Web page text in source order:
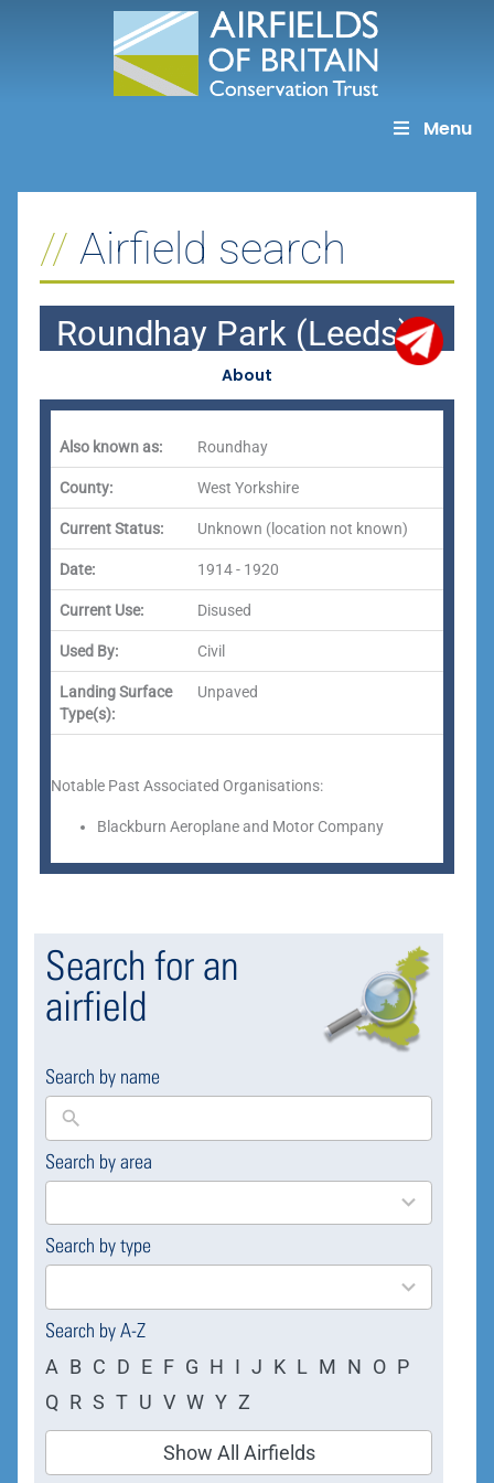
Menu
Airfield search
Roundhay Park (Leeds)
About
Also known as: Roundhay
County: West Yorkshire
Current Status: Unknown (location not known)
Date: 1914 - 1920
Current Use: Disused
Used By: Civil
Landing Surface
Type(s):
Unpaved
Notable Past Associated Organisations:
Blackburn Aeroplane and Motor Company
Search for an
airfield
Search by name
Search by area
169
results
Search by type
4
results
Search by A-Z
A B C D E F G H I J K L M N O P
Q R S T U V W Y Z
Show All Airfields